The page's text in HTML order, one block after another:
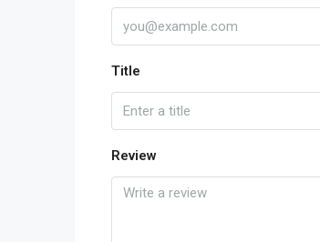
Title
Review